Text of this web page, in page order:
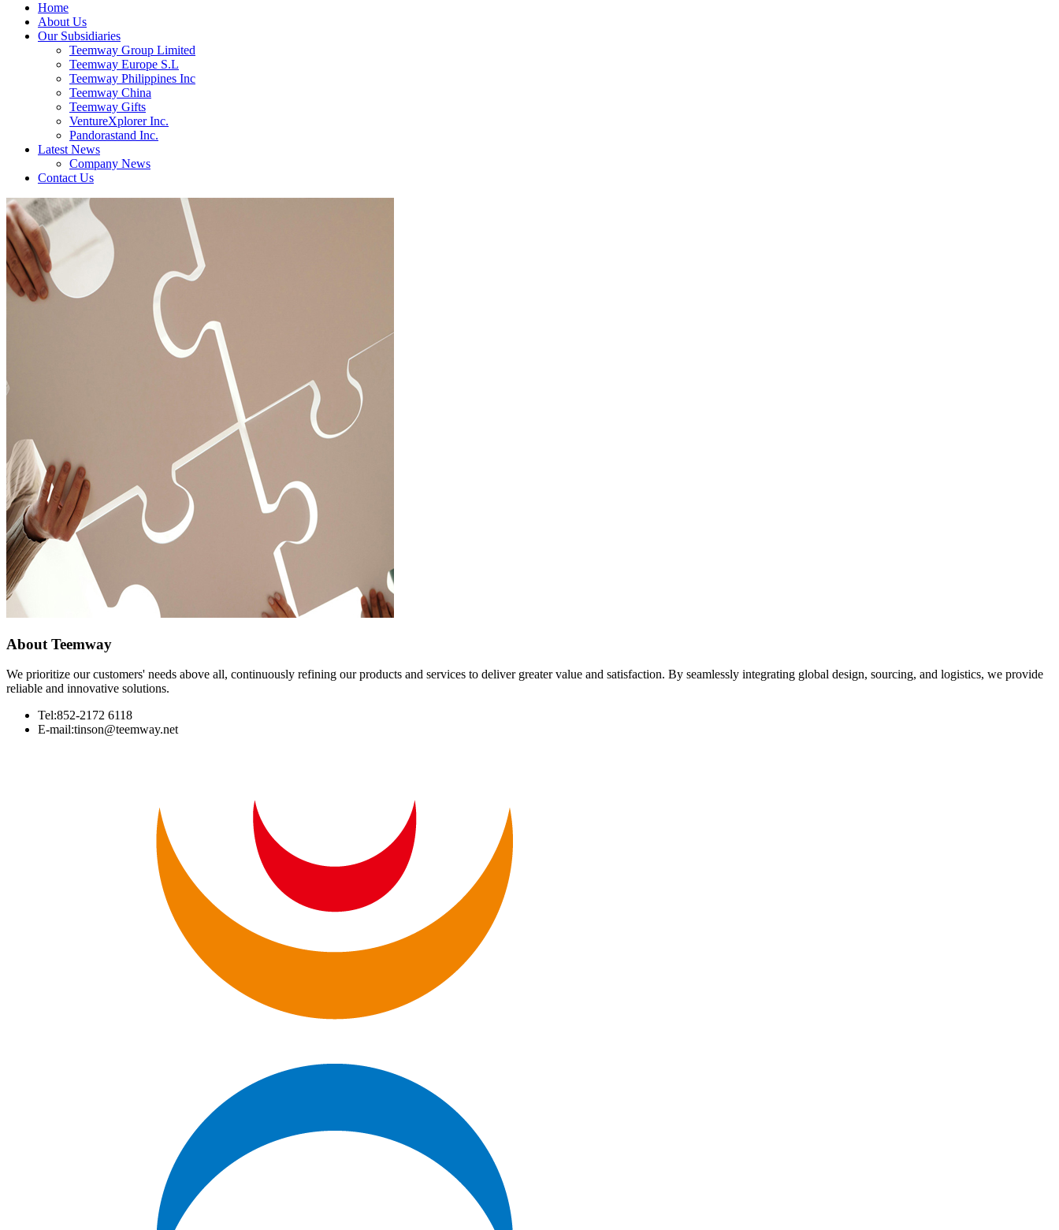
Home
About Us
Our Subsidiaries
Teemway Group Limited
Teemway Europe S.L
Teemway Philippines Inc
Teemway China
Teemway Gifts
VentureXplorer Inc.
Pandorastand Inc.
Latest News
Company News
Contact Us
About Teemway
We prioritize our customers' needs above all, continuously refining our products and services to deliver greater value and satisfaction. By seamlessly integrating global design, sourcing, and logistics, we provide
reliable and innovative solutions.
Tel:852-2172 6118
E-mail:tinson@teemway.net